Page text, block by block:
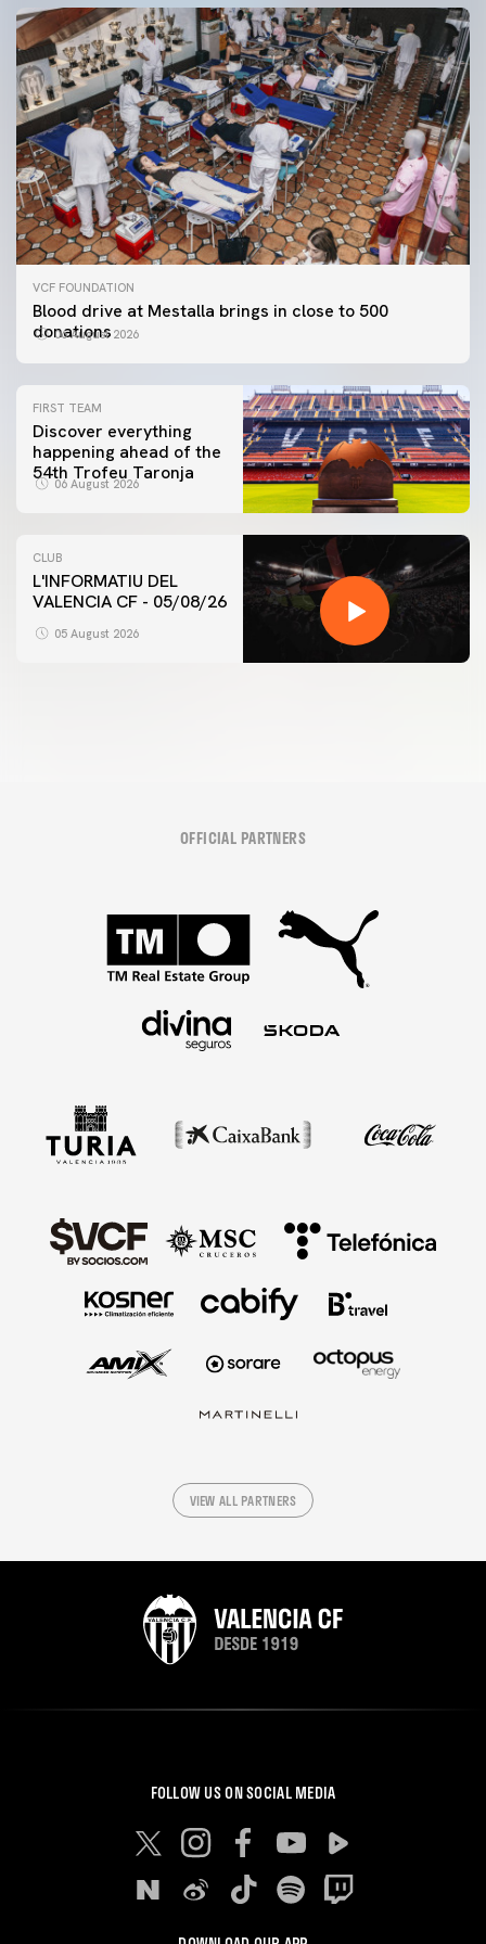
VCF FOUNDATION
Blood drive at Mestalla brings in close to 500
donations
06 August 2026
FIRST TEAM
Discover everything
happening ahead of the
54th Trofeu Taronja
06 August 2026
CLUB
L'INFORMATIU DEL
VALENCIA CF - 05/08/26
05 August 2026
FIRST TEAM
VALENCIA CF TRAINING SESSION 5/8/2026
OFFICIAL PARTNERS
VIEW ALL PARTNERS
FOLLOW US ON SOCIAL MEDIA